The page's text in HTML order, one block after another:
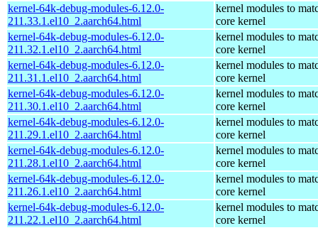
kernel-64k-debug-modules-6.12.0-
211.33.1.el10_2.aarch64.html
kernel modules to
core kernel
kernel-64k-debug-modules-6.12.0-
211.32.1.el10_2.aarch64.html
kernel modules to
core kernel
kernel-64k-debug-modules-6.12.0-
211.31.1.el10_2.aarch64.html
kernel modules to
core kernel
kernel-64k-debug-modules-6.12.0-
211.30.1.el10_2.aarch64.html
kernel modules to
core kernel
kernel-64k-debug-modules-6.12.0-
211.29.1.el10_2.aarch64.html
kernel modules to
core kernel
kernel-64k-debug-modules-6.12.0-
211.28.1.el10_2.aarch64.html
kernel modules to
core kernel
kernel-64k-debug-modules-6.12.0-
211.26.1.el10_2.aarch64.html
kernel modules to
core kernel
kernel-64k-debug-modules-6.12.0-
211.22.1.el10_2.aarch64.html
kernel modules to
core kernel